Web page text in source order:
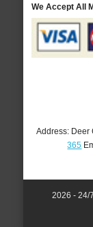
We Accept All
Address: Deer
365
2026 - 24/